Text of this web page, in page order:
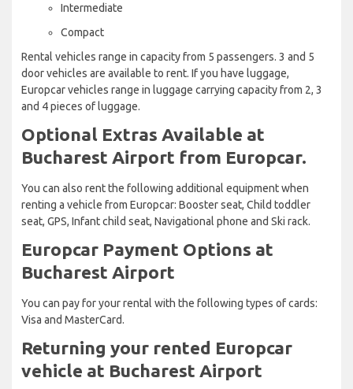
Intermediate
Compact
Rental vehicles range in capacity from 5 passengers. 3 and 5
door vehicles are available to rent. If you have luggage,
Europcar vehicles range in luggage carrying capacity from 2, 3
and 4 pieces of luggage.
Optional Extras Available at
Bucharest Airport from Europcar.
You can also rent the following additional equipment when
renting a vehicle from Europcar: Booster seat, Child toddler
seat, GPS, Infant child seat, Navigational phone and Ski rack.
Europcar Payment Options at
Bucharest Airport
You can pay for your rental with the following types of cards:
Visa and MasterCard.
Returning your rented Europcar
vehicle at Bucharest Airport